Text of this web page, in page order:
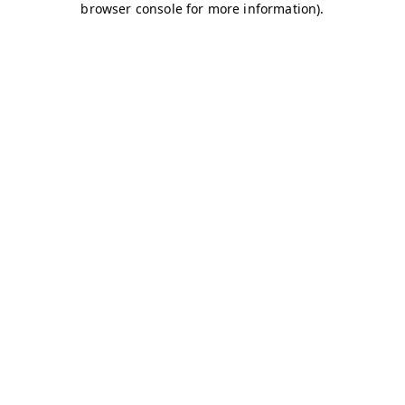
browser console for more information).